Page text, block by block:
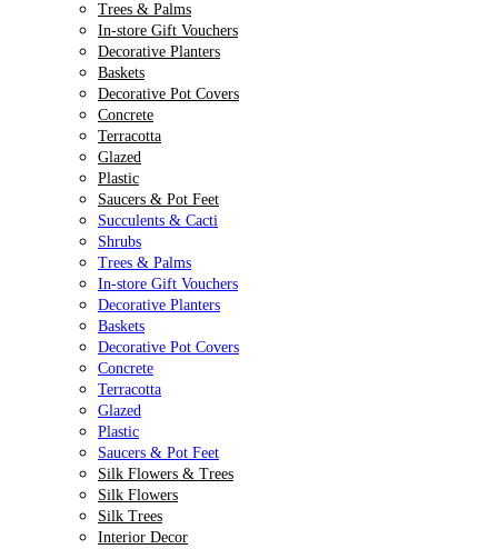
Trees & Palms
In-store Gift Vouchers
Decorative Planters
Baskets
Decorative Pot Covers
Concrete
Terracotta
Glazed
Plastic
Saucers & Pot Feet
Succulents & Cacti
Shrubs
Trees & Palms
In-store Gift Vouchers
Decorative Planters
Baskets
Decorative Pot Covers
Concrete
Terracotta
Glazed
Plastic
Saucers & Pot Feet
Silk Flowers & Trees
Silk Flowers
Silk Trees
Interior Decor